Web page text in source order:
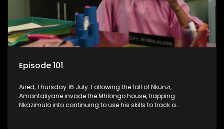
Episode 101
Aired, Thursday 16 July: Following the fall of Nkunzi,
Amantaliyane invade the Mhlongo house, trapping
Nkazimulo into continuing to use his skills to track a